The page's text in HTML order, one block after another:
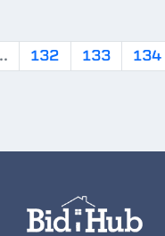
132 133 134